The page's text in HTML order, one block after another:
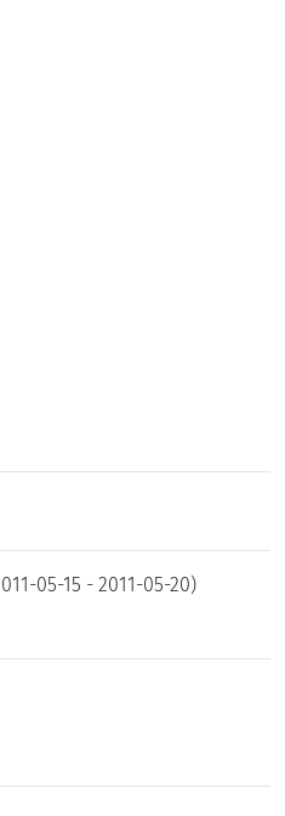
05-15 - 2011-05-20)